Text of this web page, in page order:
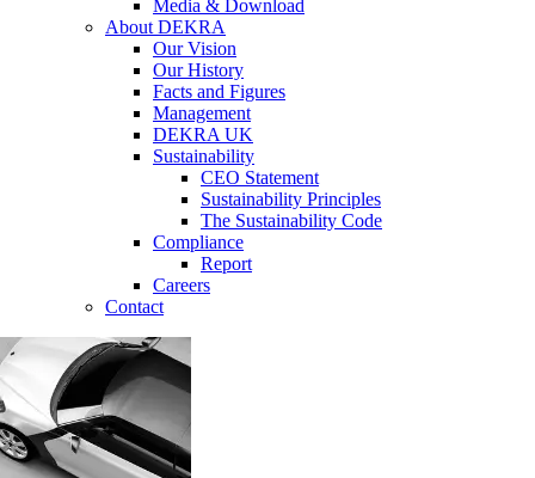
Media & Download
About DEKRA
Our Vision
Our History
Facts and Figures
Management
DEKRA UK
Sustainability
CEO Statement
Sustainability Principles
The Sustainability Code
Compliance
Report
Careers
Contact